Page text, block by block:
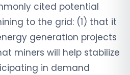
cited potential
to the grid: (1) that it
generation projects
miners will help stabilize
in demand